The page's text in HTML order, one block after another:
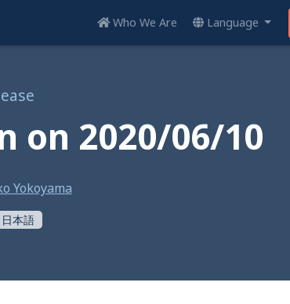
Who We Are Language
on 2020/06/10
Yokoyama
本語